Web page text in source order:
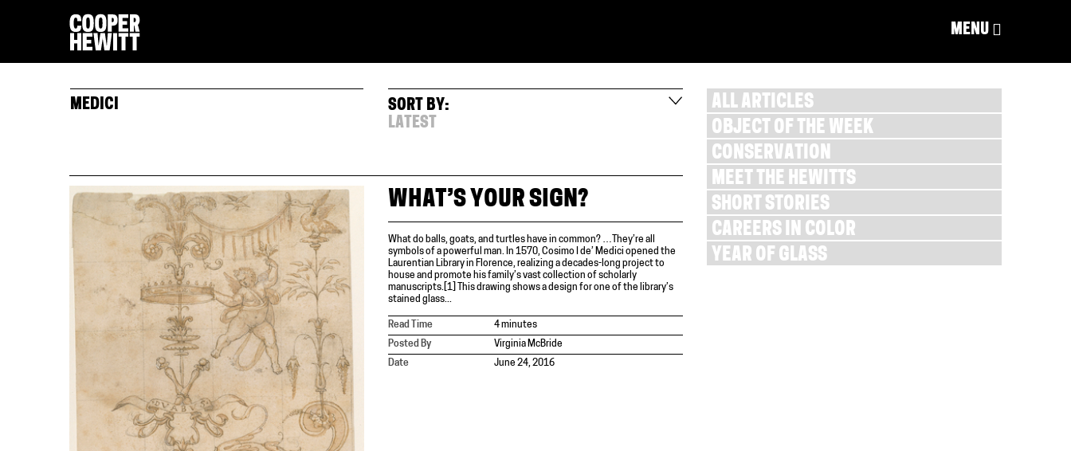
MENU
MEDICI
SORT BY:
LATEST
WHAT’S YOUR SIGN?
What do balls, goats, and turtles have in common? …They’re all
symbols of a powerful man. In 1570, Cosimo I de’ Medici opened the
Laurentian Library in Florence, realizing a decades-long project to
house and promote his family’s vast collection of scholarly
manuscripts.[1] This drawing shows a design for one of the library’s
stained glass...
Read Time
4 minutes
Posted By
Virginia McBride
Date
June 24, 2016
ALL ARTICLES
OBJECT OF THE WEEK
CONSERVATION
MEET THE HEWITTS
SHORT STORIES
CAREERS IN COLOR
YEAR OF GLASS